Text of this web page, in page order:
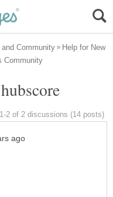
Help for New